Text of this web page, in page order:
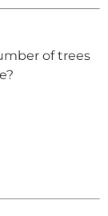
of trees